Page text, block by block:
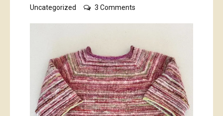
Uncategorized
3 Comments